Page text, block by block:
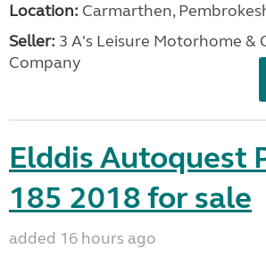
Location: Carmarthen,
Seller: 3 A's Leisure Motorhome &
Company
Elddis Autoquest
185 2018 for sale
added 16 hours ago